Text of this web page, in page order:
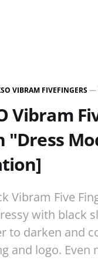
VIBRAM FIVEFINGERS—
Vibram
"Dress
Vibram Five
with black
to darken and
and logo. Even